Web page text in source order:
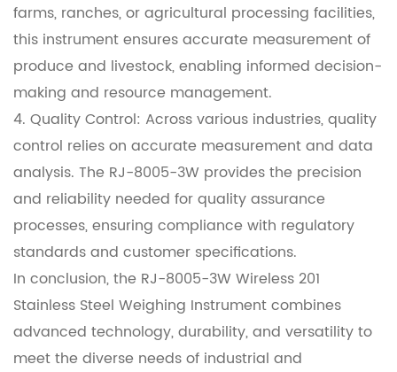
farms, ranches, or agricultural processing facilities,
this instrument ensures accurate measurement of
produce and livestock, enabling informed decision-
making and resource management.
4. Quality Control: Across various industries, quality
control relies on accurate measurement and data
analysis. The RJ-8005-3W provides the precision
and reliability needed for quality assurance
processes, ensuring compliance with regulatory
standards and customer specifications.
In conclusion, the RJ-8005-3W Wireless 201
Stainless Steel Weighing Instrument combines
advanced technology, durability, and versatility to
meet the diverse needs of industrial and